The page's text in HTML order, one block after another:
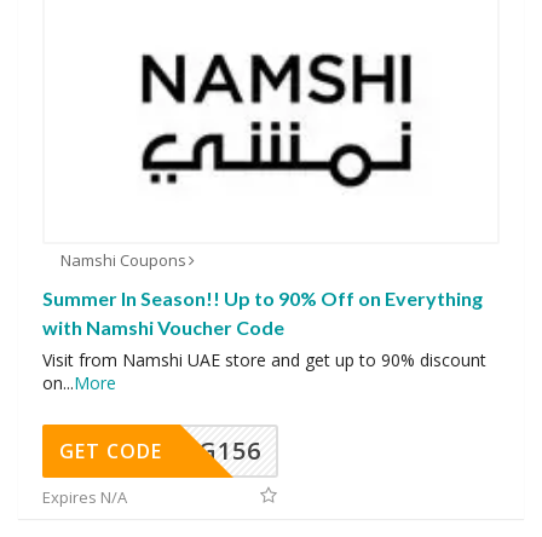
Namshi Coupons
Summer In Season!! Up to 90% Off on Everything
with Namshi Voucher Code
Visit from Namshi UAE store and get up to 90% discount
on...More
DG156
GET CODE
Expires N/A